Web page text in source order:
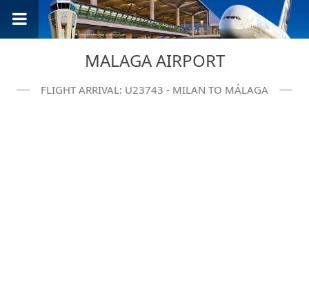
MALAGA AIRPORT
FLIGHT ARRIVAL: U23743 - MILAN TO MÁLAGA